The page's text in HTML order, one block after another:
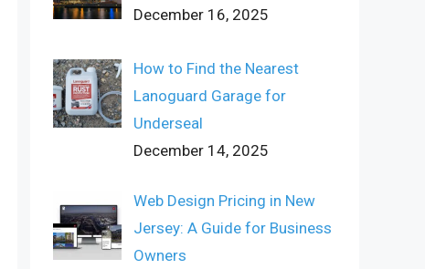
December 16, 2025
How to Find the Nearest
Lanoguard Garage for
Underseal
December 14, 2025
Web Design Pricing in New
Jersey: A Guide for Business
Owners